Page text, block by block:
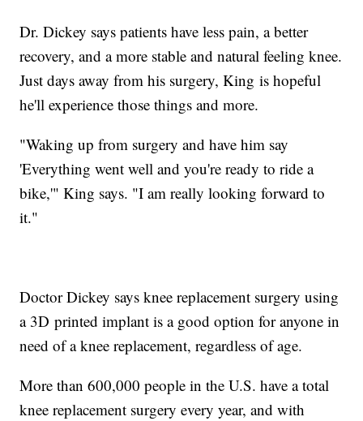
Dr. Dickey says patients have less pain, a better
recovery, and a more stable and natural feeling knee.
Just days away from his surgery, King is hopeful
he'll experience those things and more.
"Waking up from surgery and have him say
'Everything went well and you're ready to ride a
bike,'" King says. "I am really looking forward to
it."
Doctor Dickey says knee replacement surgery using
a 3D printed implant is a good option for anyone in
need of a knee replacement, regardless of age.
More than 600,000 people in the U.S. have a total
knee replacement surgery every year, and with